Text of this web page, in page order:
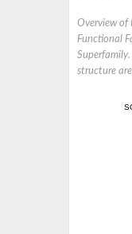
Overview of
Functional
structure